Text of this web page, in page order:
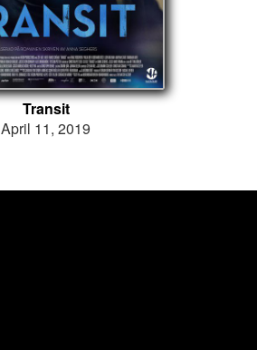
Transit
April 11, 2019